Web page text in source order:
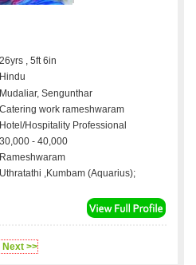
26yrs , 5ft 6in
Hindu
Mudaliar, Sengunthar
Catering work rameshwaram
Hotel/Hospitality Professional
30,000 - 40,000
Rameshwaram
Uthratathi ,Kumbam (Aquarius);
Next >>